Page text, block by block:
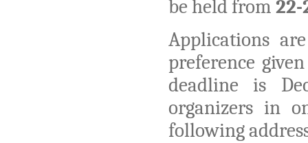
be held from 22-
Applications
preference
deadline is
organizers in
following